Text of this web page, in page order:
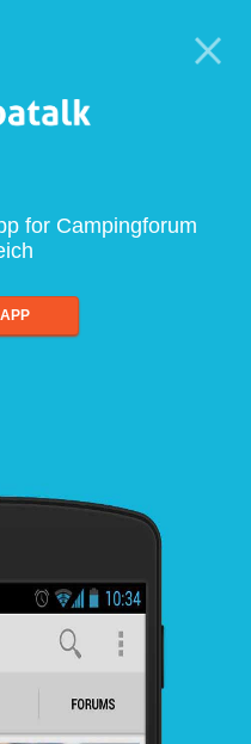
for Campingforum